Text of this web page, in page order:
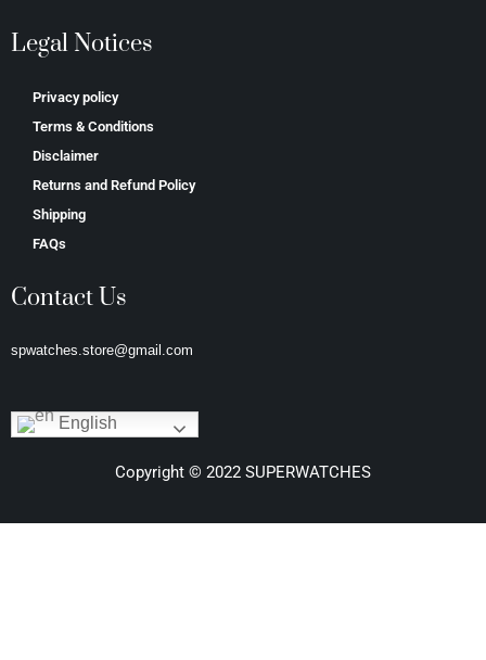
Legal Notices
Privacy policy
Terms & Conditions
Disclaimer
Returns and Refund Policy
Shipping
FAQs
Contact Us
spwatches.store@gmail.com
English
Copyright © 2022 SUPERWATCHES